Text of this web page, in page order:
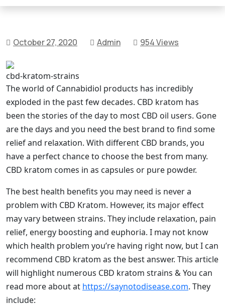
October 27, 2020 Admin 954 Views
cbd-kratom-strains
The world of Cannabidiol products has incredibly
exploded in the past few decades. CBD kratom has
been the stories of the day to most CBD oil users. Gone
are the days and you need the best brand to find some
relief and relaxation. With different CBD brands, you
have a perfect chance to choose the best from many.
CBD kratom comes in as capsules or pure powder.
The best health benefits you may need is never a
problem with CBD Kratom. However, its major effect
may vary between strains. They include relaxation, pain
relief, energy boosting and euphoria. I may not know
which health problem you’re having right now, but I can
recommend CBD kratom as the best answer. This article
will highlight numerous CBD kratom strains & You can
read more about at https://saynotodisease.com. They
include: